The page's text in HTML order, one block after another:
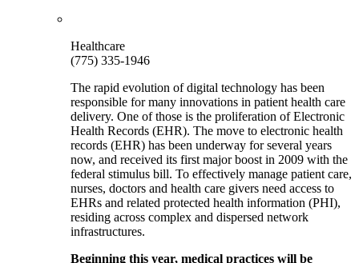
Healthcare
(775) 335-1946
The rapid evolution of digital technology has been
responsible for many innovations in patient health care
delivery. One of those is the proliferation of Electronic
Health Records (EHR). The move to electronic health
records (EHR) has been underway for several years
now, and received its first major boost in 2009 with the
federal stimulus bill. To effectively manage patient care,
nurses, doctors and health care givers need access to
EHRs and related protected health information (PHI),
residing across complex and dispersed network
infrastructures.
Beginning this year, medical practices will be